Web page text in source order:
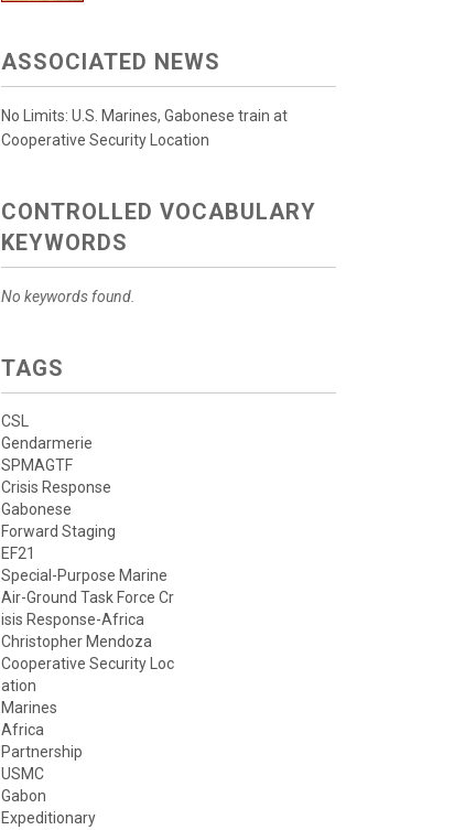
ASSOCIATED NEWS
No Limits: U.S. Marines, Gabonese train at
Cooperative Security Location
CONTROLLED VOCABULARY
KEYWORDS
No keywords found.
TAGS
CSL
Gendarmerie
SPMAGTF
Crisis Response
Gabonese
Forward Staging
EF21
Special-Purpose Marine
Air-Ground Task Force Cr
isis Response-Africa
Christopher Mendoza
Cooperative Security Loc
ation
Marines
Africa
Partnership
USMC
Gabon
Expeditionary